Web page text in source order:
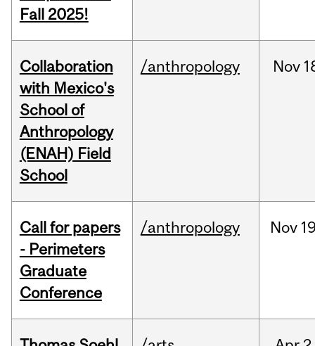
Fall 2025!
Collaboration
with Mexico's
School of
Anthropology
(ENAH) Field
School
/anthropology Nov
Call for papers
- Perimeters
Graduate
Conference
/anthropology Nov